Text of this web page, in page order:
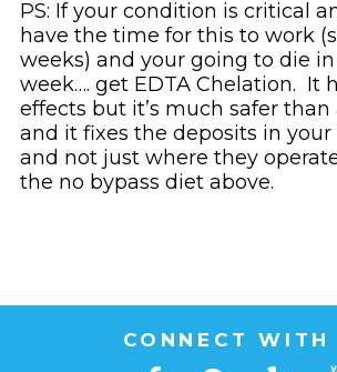
PS: If your condition is critical
have the time for this to work
weeks) and your going to die
week…. get EDTA Chelation. It
effects but it’s much safer than
and it fixes the deposits in
and not just where they
the no bypass diet above.
CONNECT WITH